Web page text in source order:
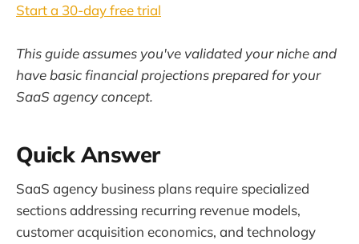
Start a 30-day free trial
This guide assumes you've validated your niche and
have basic financial projections prepared for your
SaaS agency concept.
Quick Answer
SaaS agency business plans require specialized
sections addressing recurring revenue models,
customer acquisition economics, and technology